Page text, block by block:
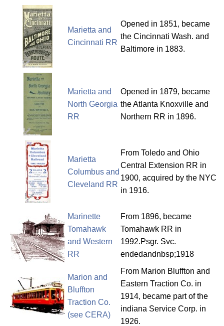
Marietta and
Cincinnati RR
Opened in 1851, became
the Cincinnati Wash. and
Baltimore in 1883.
Marietta and
North Georgia
RR
Opened in 1879, became
the Atlanta Knoxville and
Northern RR in 1896.
Marietta
Columbus and
Cleveland RR
From Toledo and Ohio
Central Extension RR in
1900, acquired by the NYC
in 1916.
Marinette
Tomahawk
and Western
RR
From 1896, became
Tomahawk RR in
1992.Psgr. Svc.
endedandnbsp;1918
Marion and
Bluffton
Traction Co.
(see CERA)
From Marion Bluffton and
Eastern Traction Co. in
1914, became part of the
indiana Service Corp. in
1926.